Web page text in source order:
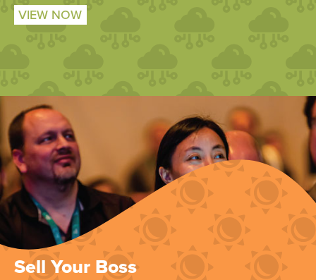
VIEW NOW
Sell Your Boss